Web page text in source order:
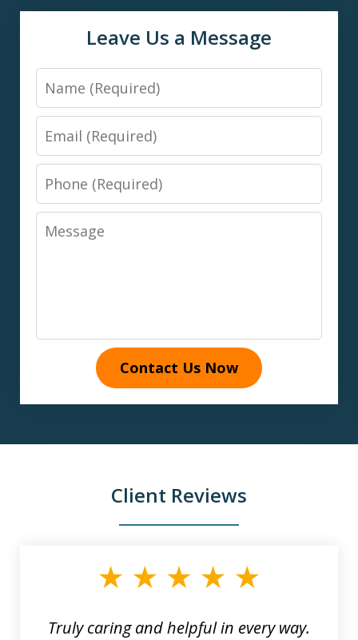
Leave Us a Message
Name
Email
Phone
Message
Contact Us Now
Client Reviews
Truly caring and helpful in every way.